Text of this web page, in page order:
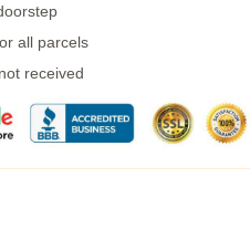
all parcels
received